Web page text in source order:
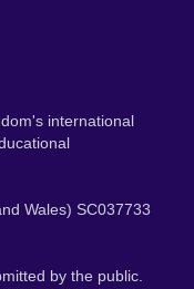
international
Wales) SC037733
by the public.